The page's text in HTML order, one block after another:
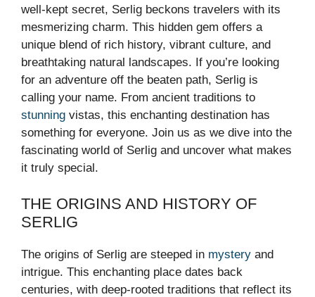
well-kept secret, Serlig beckons travelers with its
mesmerizing charm. This hidden gem offers a
unique blend of rich history, vibrant culture, and
breathtaking natural landscapes. If you’re looking
for an adventure off the beaten path, Serlig is
calling your name. From ancient traditions to
stunning vistas, this enchanting destination has
something for everyone. Join us as we dive into the
fascinating world of Serlig and uncover what makes
it truly special.
THE ORIGINS AND HISTORY OF
SERLIG
The origins of Serlig are steeped in mystery and
intrigue. This enchanting place dates back
centuries, with deep-rooted traditions that reflect its